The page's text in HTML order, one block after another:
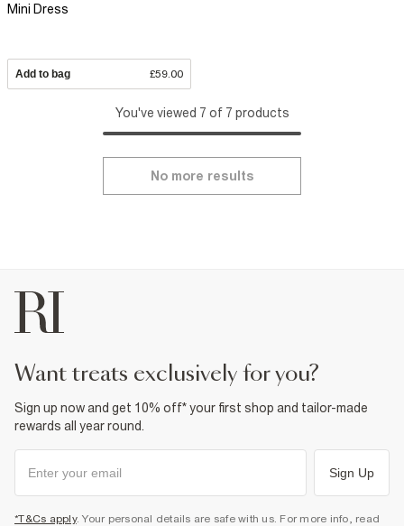
Mini Dress
Add to bag £59.00
You've viewed 7 of 7 products
No more results
want treats exclusively for you?
Sign up now and get 10% off* your first shop and tailor-made
rewards all year round.
Sign Up
*T&Cs apply. Your personal details are safe with us. For more info, read